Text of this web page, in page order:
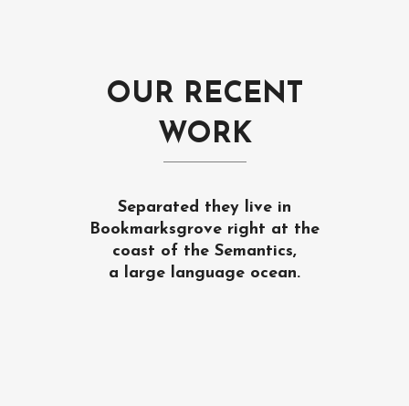
OUR RECENT
WORK
Separated they live in
Bookmarksgrove right at the
coast of the Semantics,
a large language ocean.